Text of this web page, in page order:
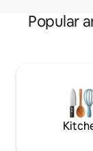
Popular